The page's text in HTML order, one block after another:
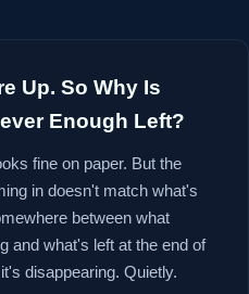
Up. So Why Is
Enough Left?
fine on paper. But the
in doesn't match what's
between what
and what's left at the end of
disappearing. Quietly.